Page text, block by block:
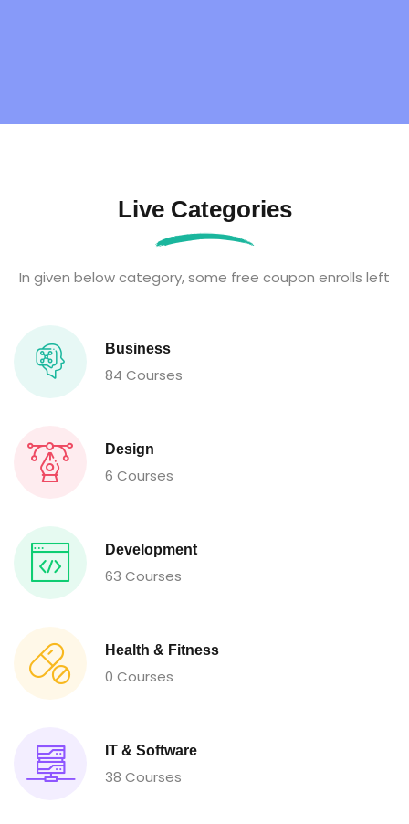
Live Categories
In given below category, some free coupon enrolls left
Business
84 Courses
Design
6 Courses
Development
63 Courses
Health & Fitness
0 Courses
IT & Software
38 Courses